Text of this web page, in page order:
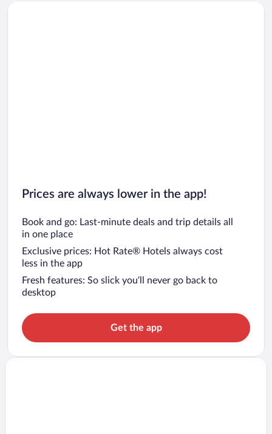
Prices are always lower in the app!
Book and go: Last-minute deals and trip details all
in one place
Exclusive prices: Hot Rate® Hotels always cost
less in the app
Fresh features: So slick you’ll never go back to
desktop
Get the app